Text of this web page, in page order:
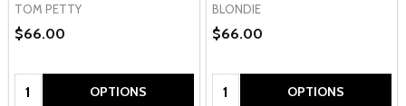
TOM PETTY
$66.00
Quantity: OPTIONS
BLONDIE
$66.00
Quantity: OPTIONS